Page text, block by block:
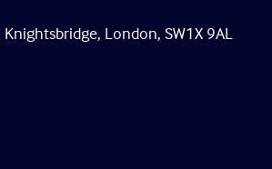
London, SW1X 9AL